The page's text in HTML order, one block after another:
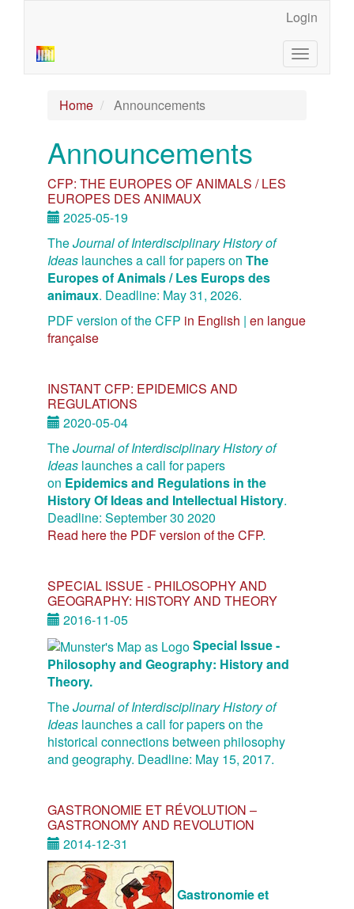
Sidebar
Login
Toggle
Home
Announcements
Announcements
CFP: THE EUROPES OF ANIMALS / LES
EUROPES DES ANIMAUX
2025-05-19
TheJournal of Interdisciplinary History of
Ideas launches a call for papers on The
Europes of Animals / Les Europs des
animaux. Deadline: May 31, 2026.
PDF version of the CFP in English | en langue
française
INSTANT CFP: EPIDEMICS AND
REGULATIONS
2020-05-04
TheJournal of Interdisciplinary History of
Ideas launches a call for papers
on Epidemics and Regulations in the
History Of Ideas and Intellectual History.
Deadline: September 30 2020
Read here the PDF version of the CFP.
SPECIAL ISSUE - PHILOSOPHY AND
GEOGRAPHY: HISTORY AND THEORY
2016-11-05
Special Issue -
Philosophy and Geography: History and
Theory.
TheJournal of Interdisciplinary History of
Ideas launches a call for papers on the
historical connections between philosophy
and geography. Deadline: May 15, 2017.
GASTRONOMIE ET RÉVOLUTION –
GASTRONOMY AND REVOLUTION
2014-12-31
Gastronomie et